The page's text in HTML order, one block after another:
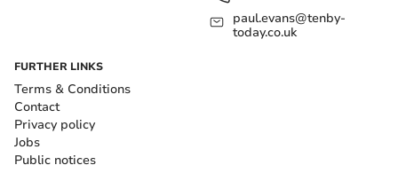
paul.evans@tenby-
today.co.uk
FURTHER LINKS
Terms & Conditions
Contact
Privacy policy
Jobs
Public notices